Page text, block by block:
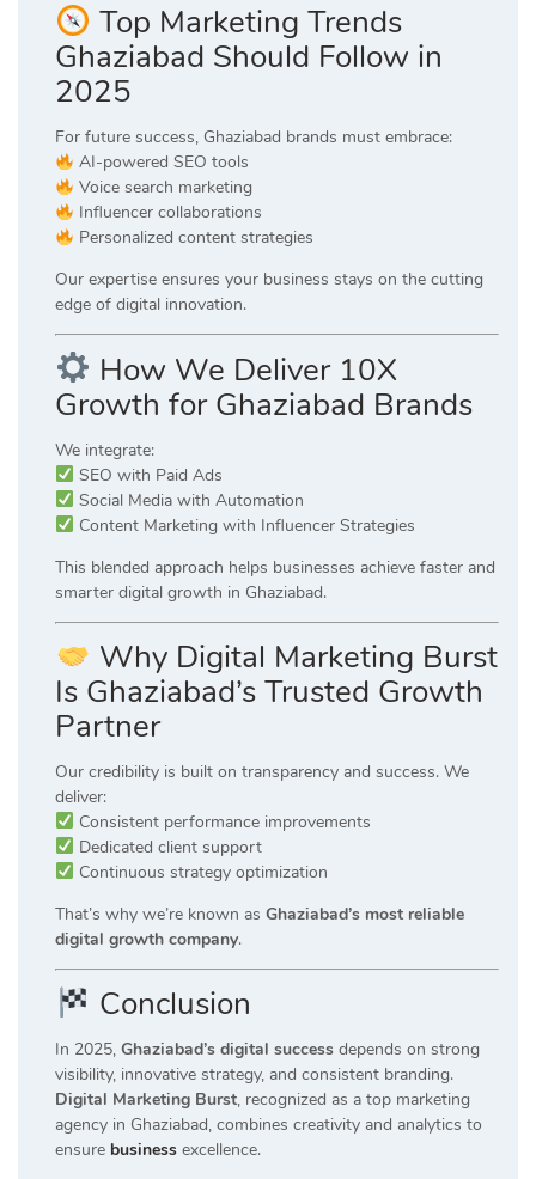
Top Marketing Trends
Ghaziabad Should Follow in
2025
For future success, Ghaziabad brands must embrace:
AI-powered SEO tools
Voice search marketing
Influencer collaborations
Personalized content strategies
Our expertise ensures your business stays on the cutting
edge of digital innovation.
How We Deliver 10X
Growth for Ghaziabad Brands
We integrate:
SEO with Paid Ads
Social Media with Automation
Content Marketing with Influencer Strategies
This blended approach helps businesses achieve faster and
smarter digital growth in Ghaziabad.
Why Digital Marketing Burst
Is Ghaziabad’s Trusted Growth
Partner
Our credibility is built on transparency and success. We
deliver:
Consistent performance improvements
Dedicated client support
Continuous strategy optimization
That’s why we’re known as Ghaziabad’s most reliable
digital growth company.
Conclusion
In 2025, Ghaziabad’s digital success depends on strong
visibility, innovative strategy, and consistent branding.
Digital Marketing Burst, recognized as a top marketing
agency in Ghaziabad, combines creativity and analytics to
ensure business excellence.